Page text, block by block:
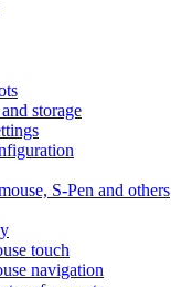
storage
S-Pen and others
touch
navigation